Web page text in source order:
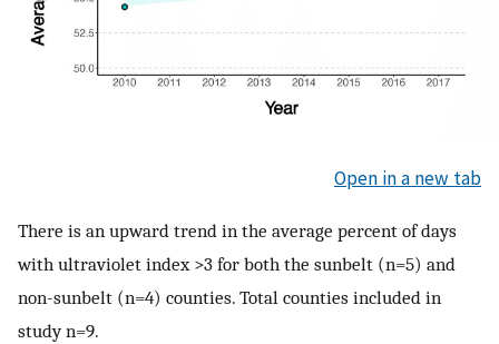
Open in a new tab
There is an upward trend in the average percent of days
with ultraviolet index >3 for both the sunbelt (n=5) and
non-sunbelt (n=4) counties. Total counties included in
study n=9.